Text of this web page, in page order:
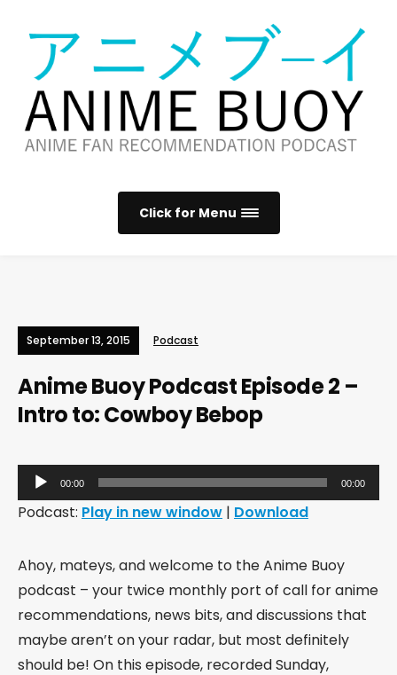
Click for Menu
September 13, 2015 Podcast
Anime Buoy Podcast Episode 2 –
Intro to: Cowboy Bebop
Audio
Player
00:00 00:00
Podcast: Play in new window | Download
Ahoy, mateys, and welcome to the Anime Buoy
podcast – your twice monthly port of call for anime
recommendations, news bits, and discussions that
maybe aren’t on your radar, but most definitely
should be! On this episode, recorded Sunday,